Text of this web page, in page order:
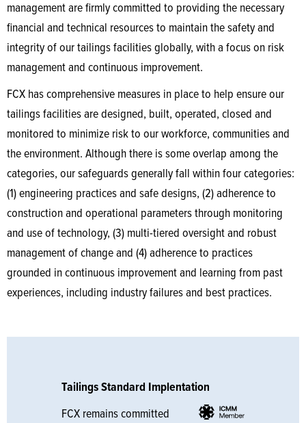
management are firmly committed to providing the necessary
financial and technical resources to maintain the safety and
integrity of our tailings facilities globally, with a focus on risk
management and continuous improvement.
FCX has comprehensive measures in place to help ensure our
tailings facilities are designed, built, operated, closed and
monitored to minimize risk to our workforce, communities and
the environment. Although there is some overlap among the
categories, our safeguards generally fall within four categories:
(1) engineering practices and safe designs, (2) adherence to
construction and operational parameters through monitoring
and use of technology, (3) multi-tiered oversight and robust
management of change and (4) adherence to practices
grounded in continuous improvement and learning from past
experiences, including industry failures and best practices.
Tailings Standard Implentation
FCX remains committed